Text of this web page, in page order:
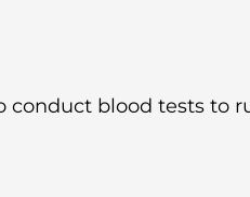
blood tests to